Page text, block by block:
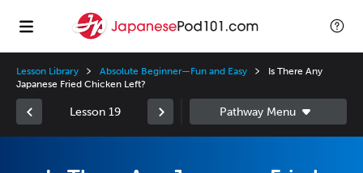
Lesson Library Absolute Beginner—Fun and Easy
Is There Any
Japanese Fried Chicken Left?
Lesson 19